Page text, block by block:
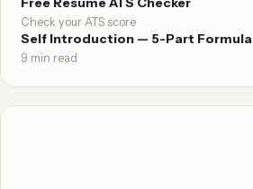
Check your ATS score
Self Introduction — 5-Part Formula
9 min read